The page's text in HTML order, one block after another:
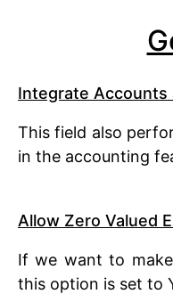
Integrate Accounts
This field also
in the accounting
Allow Zero Valued
If we want to
this option is set to